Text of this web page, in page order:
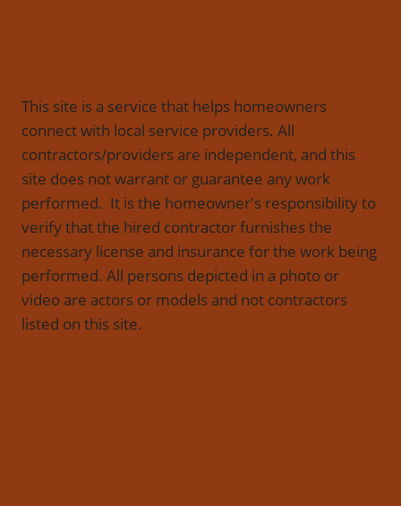
This site is a service that helps homeowners
connect with local service providers. All
contractors/providers are independent, and this
site does not warrant or guarantee any work
performed. It is the homeowner's responsibility to
verify that the hired contractor furnishes the
necessary license and insurance for the work being
performed. All persons depicted in a photo or
video are actors or models and not contractors
listed on this site.